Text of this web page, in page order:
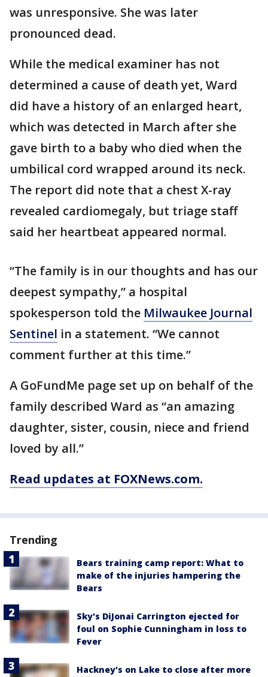
was unresponsive. She was later
pronounced dead.
While the medical examiner has not
determined a cause of death yet, Ward
did have a history of an enlarged heart,
which was detected in March after she
gave birth to a baby who died when the
umbilical cord wrapped around its neck.
The report did note that a chest X-ray
revealed cardiomegaly, but triage staff
said her heartbeat appeared normal.
“The family is in our thoughts and has our
deepest sympathy,” a hospital
spokesperson told the Milwaukee Journal
Sentinel in a statement. “We cannot
comment further at this time.”
A GoFundMe page set up on behalf of the
family described Ward as “an amazing
daughter, sister, cousin, niece and friend
loved by all.”
Read updates at FOXNews.com.
Trending
Bears training camp report: What to
make of the injuries hampering the
Bears
Sky's DiJonai Carrington ejected for
foul on Sophie Cunningham in loss to
Fever
Hackney's on Lake to close after more